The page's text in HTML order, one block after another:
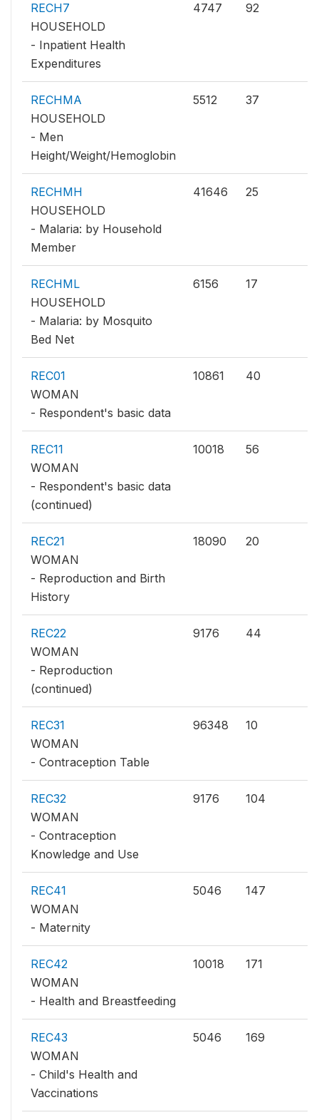
RECH7
HOUSEHOLD
- Inpatient Health
Expenditures
4747 92
RECHMA
HOUSEHOLD
- Men
Height/Weight/Hemoglobin
5512 37
RECHMH
HOUSEHOLD
- Malaria: by Household
Member
41646 25
RECHML
HOUSEHOLD
- Malaria: by Mosquito
Bed Net
6156 17
REC01
WOMAN
- Respondent's basic data
10861 40
REC11
WOMAN
- Respondent's basic data
(continued)
10018 56
REC21
WOMAN
- Reproduction and Birth
History
18090 20
REC22
WOMAN
- Reproduction
(continued)
9176 44
REC31
WOMAN
- Contraception Table
96348 10
REC32
WOMAN
- Contraception
Knowledge and Use
9176 104
REC41
WOMAN
- Maternity
5046 147
REC42
WOMAN
- Health and Breastfeeding
10018 171
REC43
WOMAN
- Child's Health and
Vaccinations
5046 169